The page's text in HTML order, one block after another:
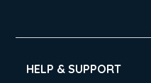
HELP & SUPPORT